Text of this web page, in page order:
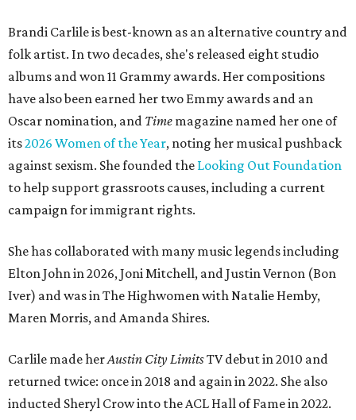
Brandi Carlile is best-known as an alternative country and
folk artist. In two decades, she's released eight studio
albums and won 11 Grammy awards. Her compositions
have also been earned her two Emmy awards and an
Oscar nomination, and Time magazine named her one of
its2026 Women of the Year, noting her musical pushback
against sexism. She founded the Looking Out Foundation
to help support grassroots causes, including a current
campaign for immigrant rights.
She has collaborated with many music legends including
Elton John in 2026, Joni Mitchell, and Justin Vernon (Bon
Iver) and was in The Highwomen with Natalie Hemby,
Maren Morris, and Amanda Shires.
Carlile made herAustin City LimitsTV debut in 2010 and
returned twice: once in 2018 and again in 2022. She also
inducted Sheryl Crow into the ACL Hall of Fame in 2022.